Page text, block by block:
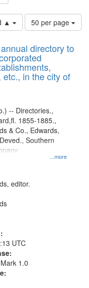
▲
Number
of
to
display
per
page
50 per page
directory to
in the city of
...more
-- Directories.,
1855-1885.,
& Co., Edwards,
Southern
editor.
UTC
1.0